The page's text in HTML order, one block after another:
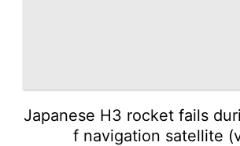
Japanese H3 rocket fails
f navigation satellite